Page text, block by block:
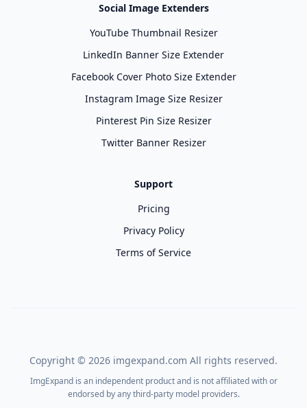
Social Image Extenders
YouTube Thumbnail Resizer
LinkedIn Banner Size Extender
Facebook Cover Photo Size Extender
Instagram Image Size Resizer
Pinterest Pin Size Resizer
Twitter Banner Resizer
Support
Pricing
Privacy Policy
Terms of Service
Copyright © 2026 imgexpand.com All rights reserved.
ImgExpand is an independent product and is not affiliated with or
endorsed by any third-party model providers.